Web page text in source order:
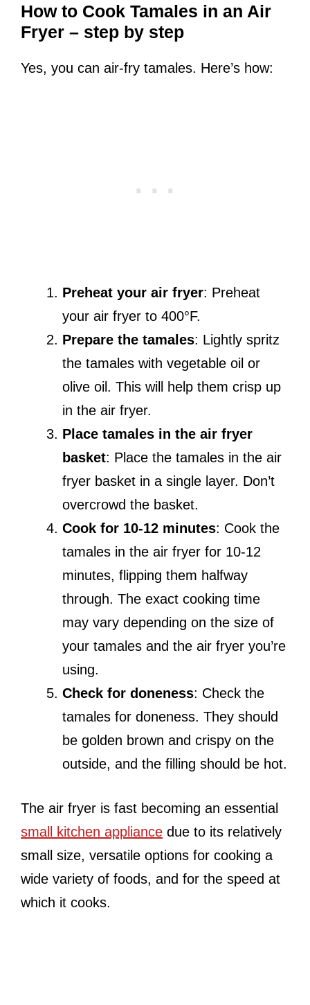
How to Cook Tamales in an Air
Fryer – step by step
Yes, you can air-fry tamales. Here’s how:
Preheat your air fryer: Preheat
your air fryer to 400°F.
Prepare the tamales: Lightly spritz
the tamales with vegetable oil or
olive oil. This will help them crisp up
in the air fryer.
Place tamales in the air fryer
basket: Place the tamales in the air
fryer basket in a single layer. Don’t
overcrowd the basket.
Cook for 10-12 minutes: Cook the
tamales in the air fryer for 10-12
minutes, flipping them halfway
through. The exact cooking time
may vary depending on the size of
your tamales and the air fryer you’re
using.
Check for doneness: Check the
tamales for doneness. They should
be golden brown and crispy on the
outside, and the filling should be hot.
The air fryer is fast becoming an essential
small kitchen appliance due to its relatively
small size, versatile options for cooking a
wide variety of foods, and for the speed at
which it cooks.